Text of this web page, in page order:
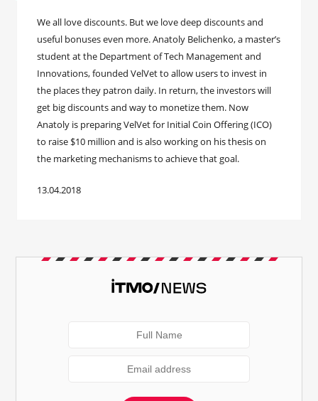
We all love discounts. But we love deep discounts and
useful bonuses even more. Anatoly Belichenko, a master’s
student at the Department of Tech Management and
Innovations, founded VelVet to allow users to invest in
the places they patron daily. In return, the investors will
get big discounts and way to monetize them. Now
Anatoly is preparing VelVet for Initial Coin Offering (ICO)
to raise $10 million and is also working on his thesis on
the marketing mechanisms to achieve that goal.
13.04.2018